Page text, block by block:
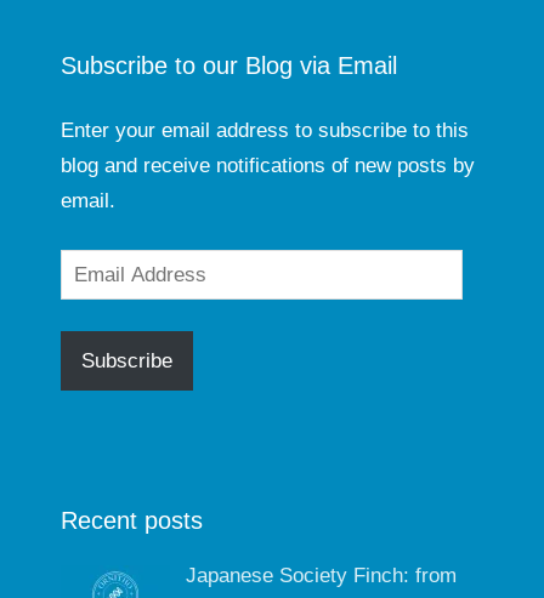
Subscribe to our Blog via Email
Enter your email address to subscribe to this
blog and receive notifications of new posts by
email.
Email
Address
Subscribe
Recent posts
Japanese Society Finch: from